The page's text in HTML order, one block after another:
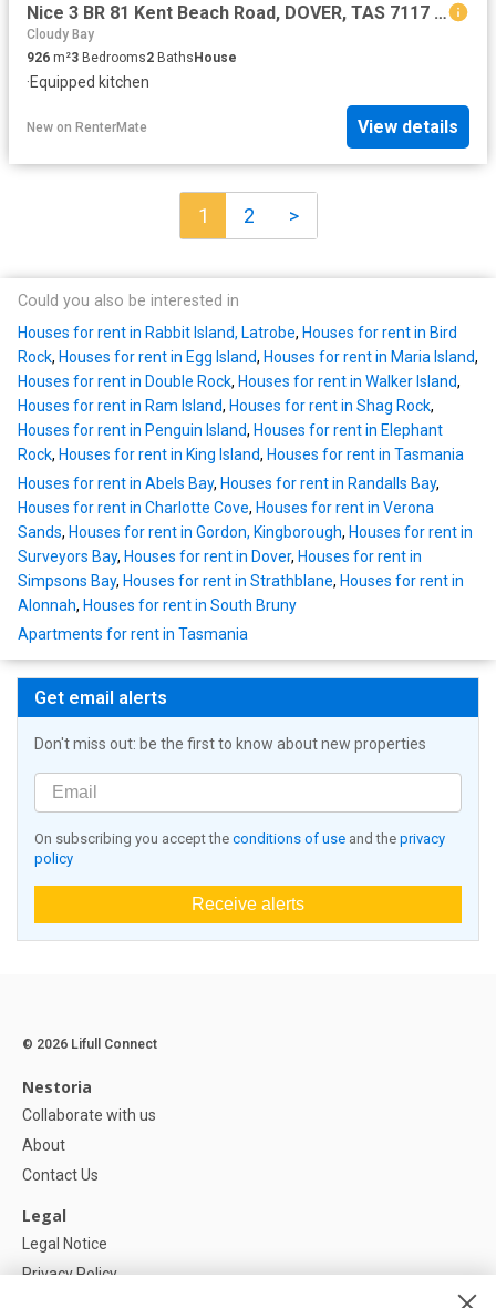
Nice 3 BR 81 Kent Beach Road, DOVER, TAS 7117 House for Rent
Cloudy Bay
926 m²3 Bedrooms2 BathsHouse
·Equipped kitchen
New on RenterMate View details
1 2 >
Could you also be interested in
Houses for rent in Rabbit Island, Latrobe, Houses for rent in Bird
Rock, Houses for rent in Egg Island, Houses for rent in Maria Island,
Houses for rent in Double Rock, Houses for rent in Walker Island,
Houses for rent in Ram Island, Houses for rent in Shag Rock,
Houses for rent in Penguin Island, Houses for rent in Elephant
Rock, Houses for rent in King Island, Houses for rent in Tasmania
Houses for rent in Abels Bay, Houses for rent in Randalls Bay,
Houses for rent in Charlotte Cove, Houses for rent in Verona
Sands, Houses for rent in Gordon, Kingborough, Houses for rent in
Surveyors Bay, Houses for rent in Dover, Houses for rent in
Simpsons Bay, Houses for rent in Strathblane, Houses for rent in
Alonnah, Houses for rent in South Bruny
Apartments for rent in Tasmania
Get email alerts
Don't miss out: be the first to know about new properties
On subscribing you accept the conditions of use and the privacy
policy
Receive alerts
© 2026 Lifull Connect
Nestoria
Collaborate with us
About
Contact Us
Legal
Legal Notice
Privacy Policy